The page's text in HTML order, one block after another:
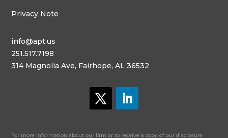
Privacy Note
info@apt.us
251.517.7198
314 Magnolia Ave, Fairhope, AL 36532
For more information about our firm or to receive a copy of our disclosure